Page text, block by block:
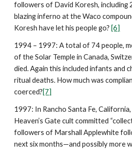
followers of David Koresh, including
blazing inferno at the Waco
Koresh have let his people go? [6]
1994 – 1997: A total of 74 people,
of the Solar Temple in Canada,
died. Again this included infants and
ritual deaths. How much was
coerced?[7]
1997: In Rancho Santa Fe,
Heaven’s Gate cult committed
followers of Marshall Applewhite
next six months—and possibly more